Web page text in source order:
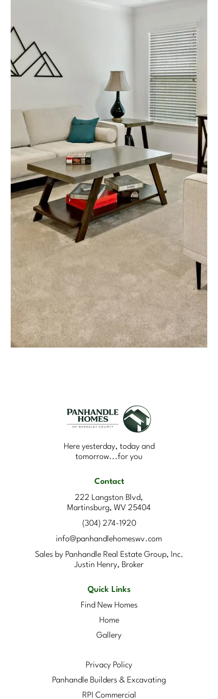
Here yesterday, today and
tomorrow...for you
Contact
222 Langston Blvd,
Martinsburg, WV 25404
(304) 274-1920
info@panhandlehomeswv.com
Sales by Panhandle Real Estate Group, Inc.
Justin Henry, Broker
Quick Links
Find New Homes
Home
Gallery
Privacy Policy
Panhandle Builders & Excavating
RPI Commercial